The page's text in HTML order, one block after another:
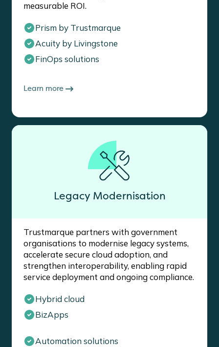
measurable ROI.
Prism by Trustmarque
Acuity by Livingstone
FinOps solutions
Learn more
Legacy Modernisation
Trustmarque partners with government
organisations to modernise legacy systems,
accelerate secure cloud adoption, and
strengthen interoperability, enabling rapid
service deployment and ongoing compliance.
Hybrid cloud
BizApps
Automation solutions